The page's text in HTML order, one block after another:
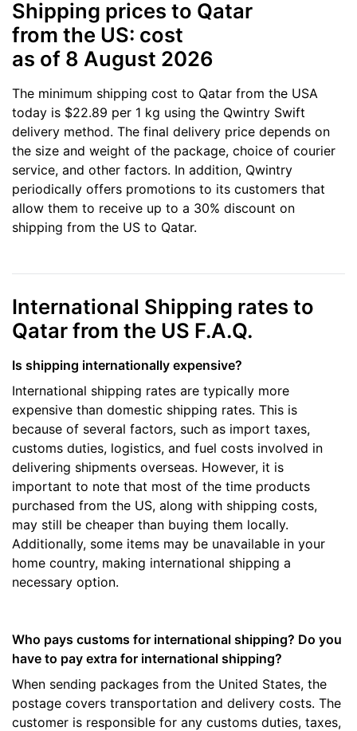
Shipping prices to Qatar
from the US: cost
as of 8 August 2026
The minimum shipping cost to Qatar from the USA
today is $22.89 per 1 kg using the Qwintry Swift
delivery method. The final delivery price depends on
the size and weight of the package, choice of courier
service, and other factors. In addition, Qwintry
periodically offers promotions to its customers that
allow them to receive up to a 30% discount on
shipping from the US to Qatar.
International Shipping rates to
Qatar from the US F.A.Q.
Is shipping internationally expensive?
International shipping rates are typically more
expensive than domestic shipping rates. This is
because of several factors, such as import taxes,
customs duties, logistics, and fuel costs involved in
delivering shipments overseas. However, it is
important to note that most of the time products
purchased from the US, along with shipping costs,
may still be cheaper than buying them locally.
Additionally, some items may be unavailable in your
home country, making international shipping a
necessary option.
Who pays customs for international shipping? Do you
have to pay extra for international shipping?
When sending packages from the United States, the
postage covers transportation and delivery costs. The
customer is responsible for any customs duties, taxes,